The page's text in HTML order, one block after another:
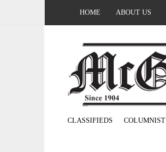
HOME ABOUT US
CLASSIFIEDS COLUMNIST